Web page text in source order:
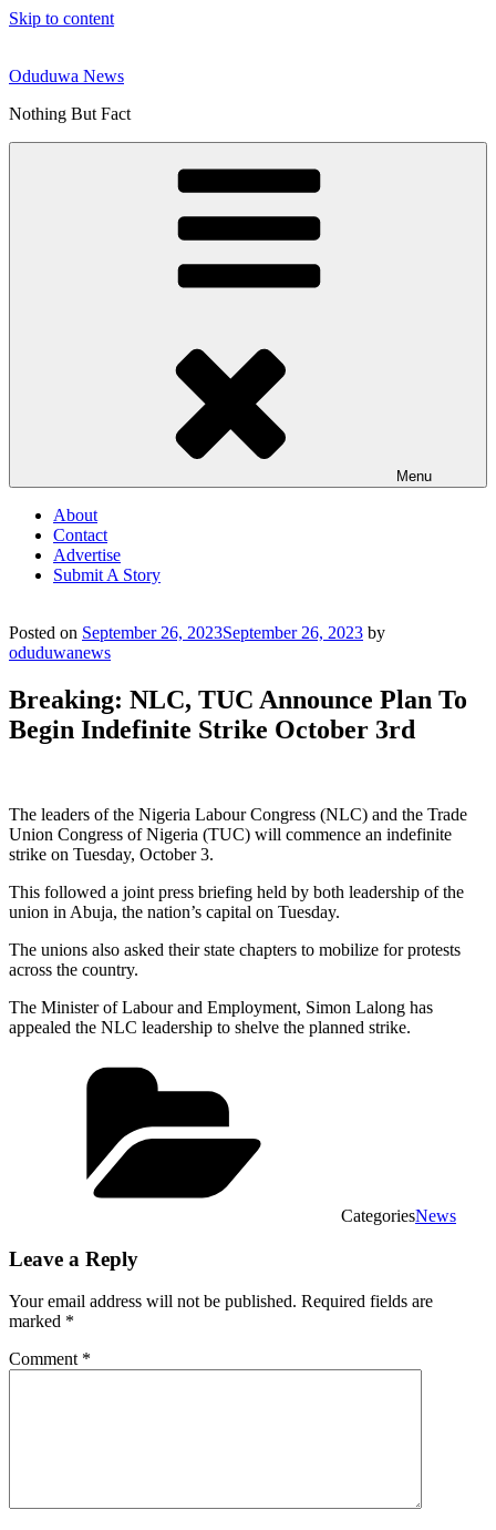
Skip to content
Oduduwa News
Nothing But Fact
Menu
About
Contact
Advertise
Submit A Story
Posted on September 26, 2023September 26, 2023 by
oduduwanews
Breaking: NLC, TUC Announce Plan To
Begin Indefinite Strike October 3rd
The leaders of the Nigeria Labour Congress (NLC) and the Trade
Union Congress of Nigeria (TUC) will commence an indefinite
strike on Tuesday, October 3.
This followed a joint press briefing held by both leadership of the
union in Abuja, the nation’s capital on Tuesday.
The unions also asked their state chapters to mobilize for protests
across the country.
The Minister of Labour and Employment, Simon Lalong has
appealed the NLC leadership to shelve the planned strike.
CategoriesNews
Leave a Reply
Your email address will not be published. Required fields are
marked *
Comment *